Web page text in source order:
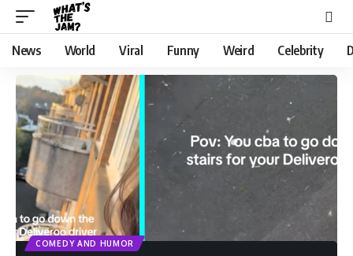
News World Viral Funny Weird Celebrity
COMEDY AND HUMOR